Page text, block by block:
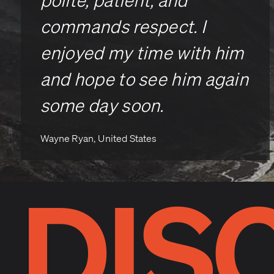
commands respect. I
enjoyed my time with him
and hope to see him again
some day soon.
Wayne Ryan, United States